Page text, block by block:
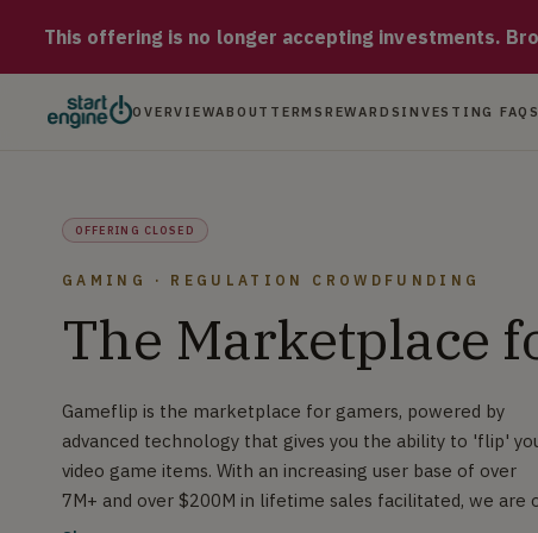
This offering is no longer accepting investments.
OVERVIEWABOUT TERMS REWARDS INVESTING FAQS
OFFERING CLOSED
GAMING · REGULATION CROWDFUNDING
The Marketplace
Gameflip is the marketplace for gamers, powered by
advanced technology that gives you the ability to 'flip'
video game items. With an increasing user base of over
7M+ and over $200M in lifetime sales facilitated, we are